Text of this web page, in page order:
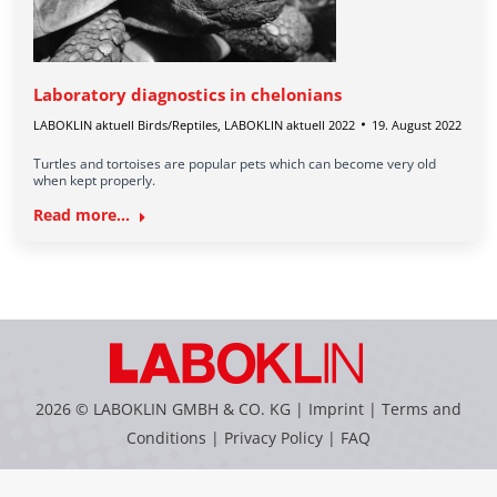
Laboratory diagnostics in chelonians
LABOKLIN aktuell Birds/Reptiles LABOKLIN aktuell 2022 19. August 2022
Turtles and tortoises are popular pets which can become very old
when kept properly.
Read more...
2026 © LABOKLIN GMBH & CO. KG | Imprint | Terms and
Conditions | Privacy Policy | FAQ